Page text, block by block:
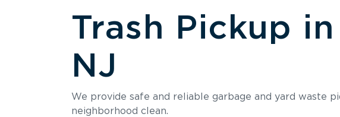
Trash Pickup
NJ
We provide safe and reliable garbage and yard waste
neighborhood clean.